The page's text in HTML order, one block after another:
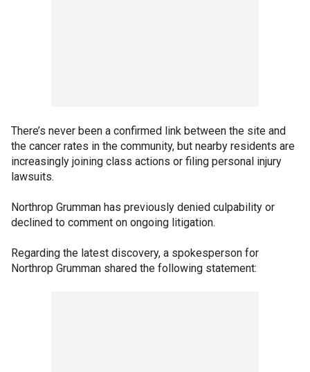
There’s never been a confirmed link between the site and
the cancer rates in the community, but nearby residents are
increasingly joining class actions or filing personal injury
lawsuits.
Northrop Grumman has previously denied culpability or
declined to comment on ongoing litigation.
Regarding the latest discovery, a spokesperson for
Northrop Grumman shared the following statement: